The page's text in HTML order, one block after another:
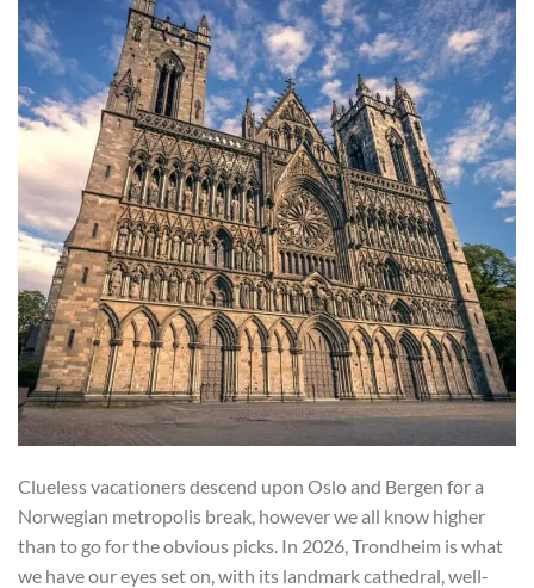
Clueless vacationers descend upon Oslo and Bergen for a
Norwegian metropolis break, however we all know higher
than to go for the obvious picks. In 2026, Trondheim is what
we have our eyes set on, with its landmark cathedral, well-